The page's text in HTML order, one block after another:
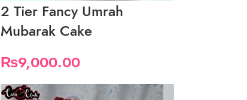
2 Tier Fancy Umrah
Mubarak Cake
₨9,000.00